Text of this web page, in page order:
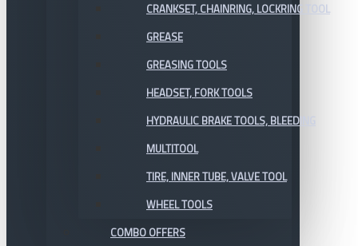
CRANKSET, CHAINRING, LOCKRING TOOL
GREASE
GREASING TOOLS
HEADSET, FORK TOOLS
HYDRAULIC BRAKE TOOLS, BLEEDING
MULTITOOL
TIRE, INNER TUBE, VALVE TOOL
WHEEL TOOLS
COMBO OFFERS